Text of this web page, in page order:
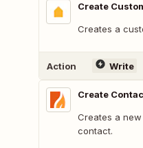
Create
Creates a
Action Write
Create
Creates a
contact.